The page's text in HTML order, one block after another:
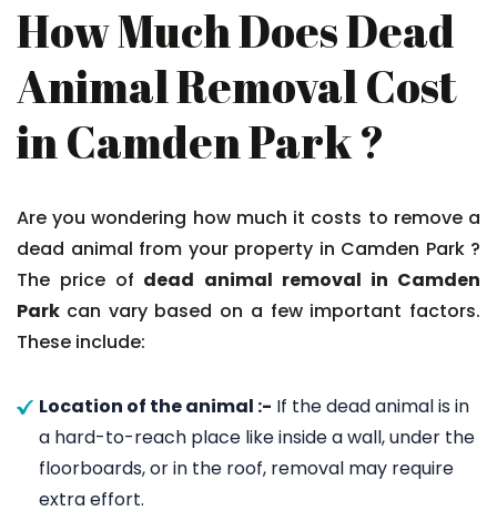
How Much Does Dead
Animal Removal Cost
in Camden Park ?
Are you wondering how much it costs to remove a
dead animal from your property in Camden Park ?
The price of dead animal removal in Camden
Park can vary based on a few important factors.
These include:
Location of the animal :- If the dead animal is in
a hard-to-reach place like inside a wall, under the
floorboards, or in the roof, removal may require
extra effort.